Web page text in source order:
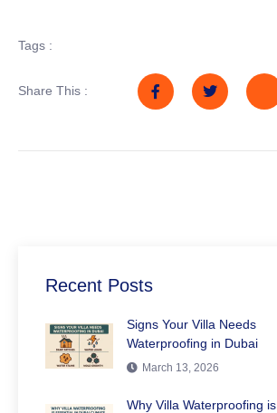
Tags :
Share This :
Recent Posts
Signs Your Villa Needs
Waterproofing in Dubai
March 13, 2026
Why Villa Waterproofing is